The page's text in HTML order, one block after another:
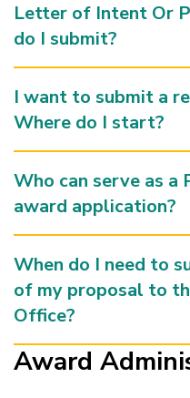
Letter of Intent Or
do I submit?
I want to submit a
Where do I start?
Who can serve as a
award application?
When do I need to
of my proposal to
Office?
Award